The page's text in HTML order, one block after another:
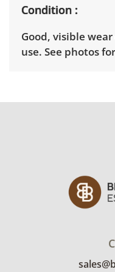
Condition
Good, visible
use. See photos